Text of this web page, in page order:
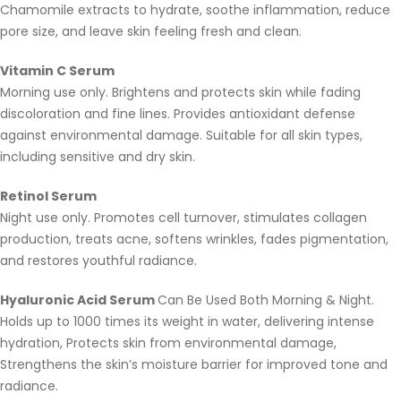
Chamomile extracts to hydrate, soothe inflammation, reduce
pore size, and leave skin feeling fresh and clean.
Vitamin C Serum
Morning use only. Brightens and protects skin while fading
discoloration and fine lines. Provides antioxidant defense
against environmental damage. Suitable for all skin types,
including sensitive and dry skin.
Retinol Serum
Night use only. Promotes cell turnover, stimulates collagen
production, treats acne, softens wrinkles, fades pigmentation,
and restores youthful radiance.
Hyaluronic Acid SerumCan Be Used Both Morning & Night.
Holds up to 1000 times its weight in water, delivering intense
hydration, Protects skin from environmental damage,
Strengthens the skin’s moisture barrier for improved tone and
radiance.